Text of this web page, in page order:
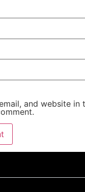
and website